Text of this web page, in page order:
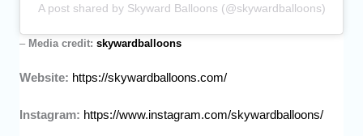
A post shared by Skyward Balloons (@skywardballoons)
– Media credit:skywardballoons
Website: https://skywardballoons.com/
Instagram: https://www.instagram.com/skywardballoons/